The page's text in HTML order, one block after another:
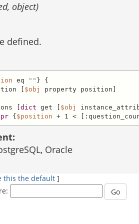
object)
defined.
eq "" } {
[$obj
property position]
[dict get [ $obj
{$position + 1 <
Oracle
this the default ]